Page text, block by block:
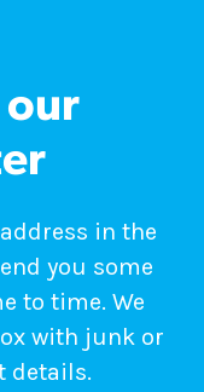
our
in the
you some
to time. We
with junk or
details.